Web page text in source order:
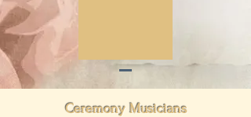
CeremonyMusicians